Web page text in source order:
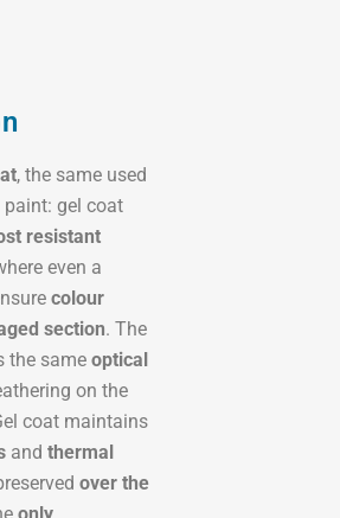
, the same used
gel coat
resistant
even a
colour
section. The
the same optical
on the
coat maintains
and thermal
over the